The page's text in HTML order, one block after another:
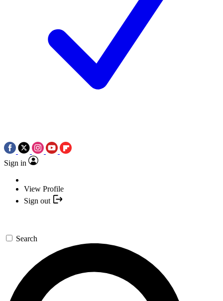
Sign in
View Profile
Sign out
Search